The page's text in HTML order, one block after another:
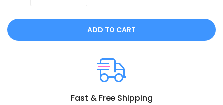
ADD TO CART
Fast & Free Shipping